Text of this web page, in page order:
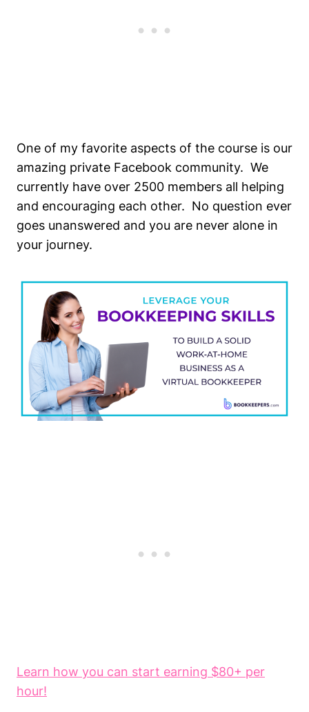
One of my favorite aspects of the course is our
amazing private Facebook community. We
currently have over 2500 members all helping
and encouraging each other. No question ever
goes unanswered and you are never alone in
your journey.
Learn how you can start earning $80+ per
hour!